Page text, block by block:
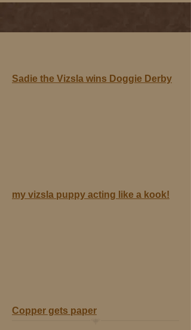
Sadie the Vizsla wins Doggie Derby
my vizsla puppy acting like a kook!
Copper gets paper